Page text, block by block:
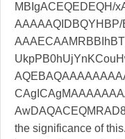
MBIgACEQEDEQH/
the significance of